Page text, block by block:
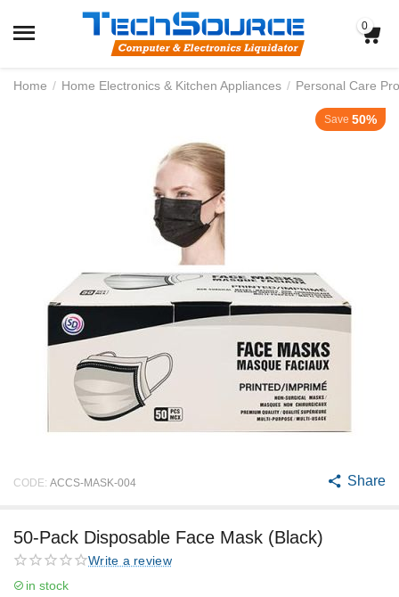
0
Home / Home Electronics & Kitchen Appliances / Personal Care
Save 50%
CODE: ACCS-MASK-004 Share
50-Pack Disposable Face Mask (Black)
Write a review
in stock